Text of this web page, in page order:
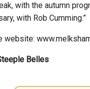
with the autumn
with Rob Cumming.”
website:
Belles